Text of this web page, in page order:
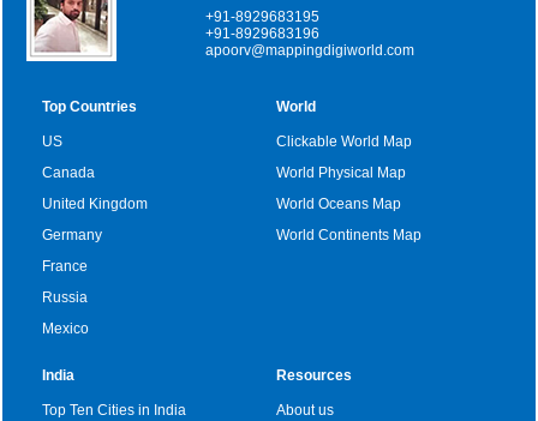
+91-8929683195
+91-8929683196
apoorv@mappingdigiworld.com
Top Countries
US
Canada
United Kingdom
Germany
France
Russia
Mexico
World
Clickable World Map
World Physical Map
World Oceans Map
World Continents Map
India
Top Ten Cities in India
Resources
About us